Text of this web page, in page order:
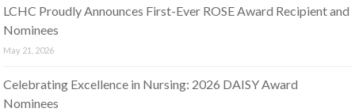
LCHC Proudly Announces First-Ever ROSE Award Recipient and
Nominees
May 21, 2026
Celebrating Excellence in Nursing: 2026 DAISY Award
Nominees